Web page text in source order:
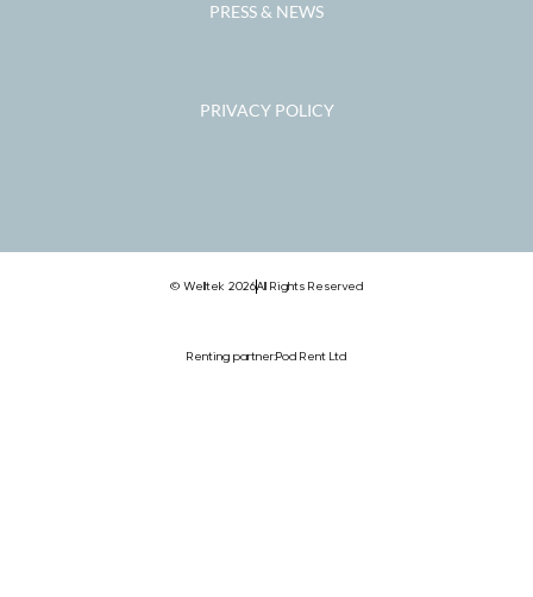
PRESS & NEWS
PRIVACY POLICY
© Welltek 2026All Rights Reserved
Renting partner:Pod Rent Ltd